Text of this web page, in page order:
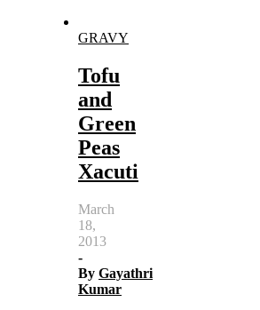
GRAVY
Tofu
and
Green
Peas
Xacuti
March
18,
2013
-
By Gayathri
Kumar